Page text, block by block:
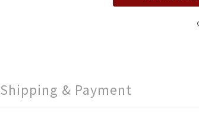
Shipping & Payment